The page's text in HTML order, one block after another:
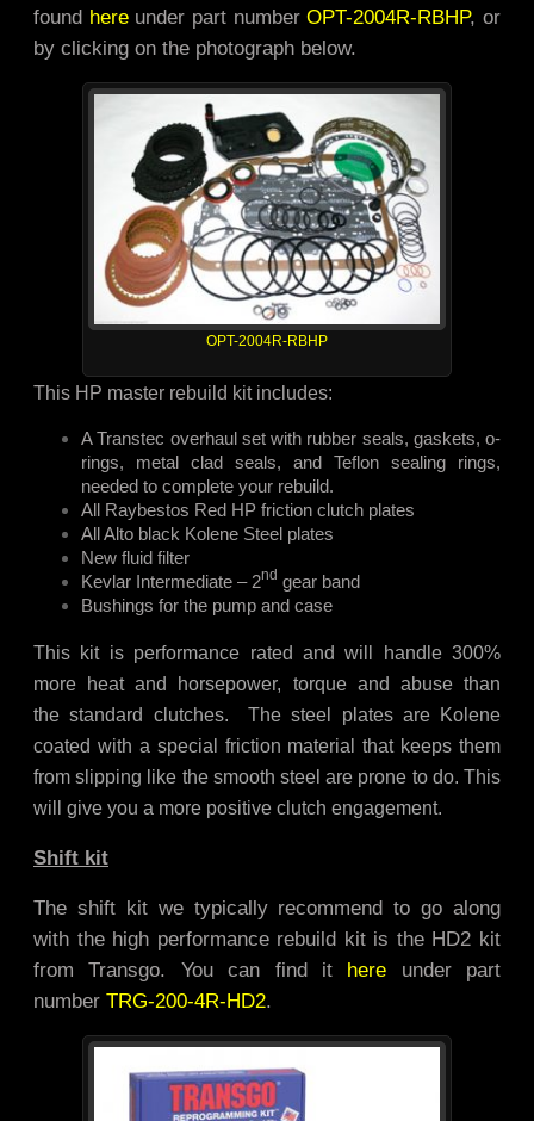
found hereunder part numberOPT-2004R-RBHP, or
by clicking on the photograph below.
OPT-2004R-RBHP
This HP master rebuild kit includes:
A Transtec overhaul set with rubber seals, gaskets, o-
rings, metal clad seals, and Teflon sealing rings,
needed to complete your rebuild.
All Raybestos Red HP friction clutch plates
All Alto black Kolene Steel plates
New fluid filter
Kevlar Intermediate – 2nd gear band
Bushings for the pump and case
This kit is performance rated and will handle 300%
more heat and horsepower, torque and abuse than
the standard clutches. The steel plates are Kolene
coated with a special friction material that keeps them
from slipping like the smooth steel are prone to do. This
will give you a more positive clutch engagement.
Shift kit
The shift kit we typically recommend to go along
with the high performance rebuild kit is the HD2 kit
from Transgo. You can find it here under part
number TRG-200-4R-HD2.